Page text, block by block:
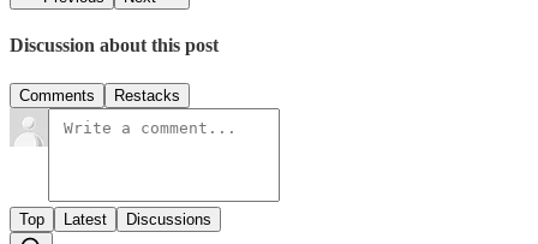
Discussion about this post
Comments Restacks
Top Latest Discussions